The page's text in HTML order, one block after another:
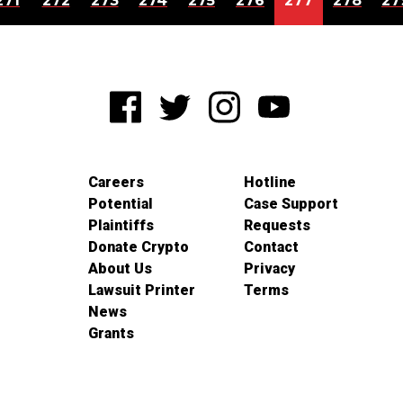
Careers
Potential
Plaintiffs
Donate Crypto
About Us
Lawsuit Printer
News
Grants
Hotline
Case Support
Requests
Contact
Privacy
Terms